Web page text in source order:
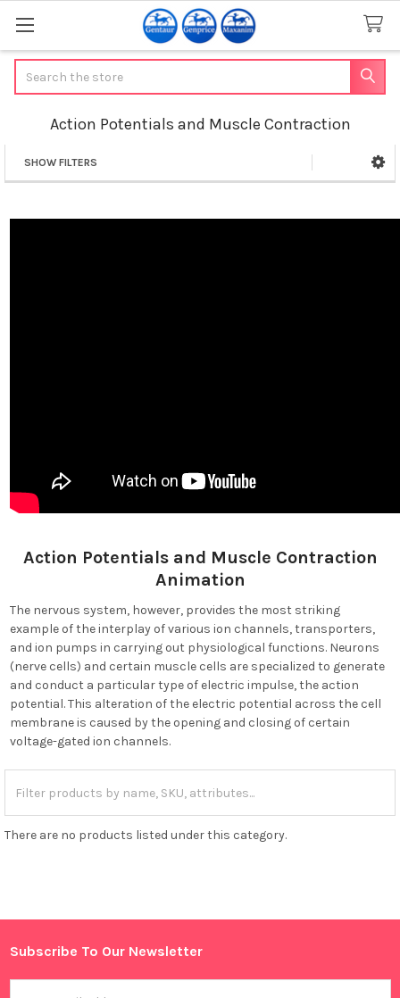
Action Potentials and Muscle Contraction
Sidebar
SHOW FILTERS
Action Potentials and Muscle Contraction
Animation
The nervous system, however, provides the most striking
example of the interplay of various ion channels, transporters,
and ion pumps in carrying out physiological functions. Neurons
(nerve cells) and certain muscle cells are specialized to generate
and conduct a particular type of electric impulse, the action
potential. This alteration of the electric potential across the cell
membrane is caused by the opening and closing of certain
voltage-gated ion channels.
There are no products listed under this category.
Footer
Subscribe To Our Newsletter